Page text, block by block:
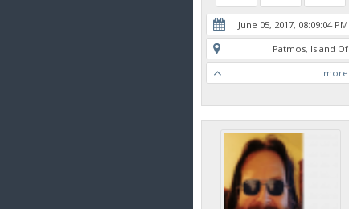
June 05, 2017, 08:09:04 PM
Patmos, Island Of
more